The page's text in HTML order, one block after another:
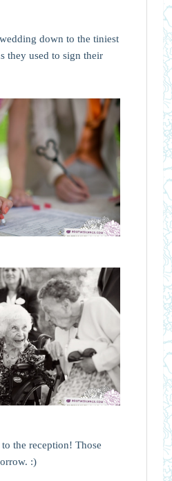
down to the tiniest
they used to sign their
the reception! Those
:)